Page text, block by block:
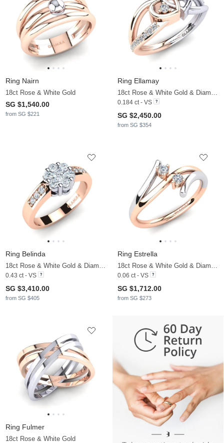
Ring Nairn
18ct Rose & White Gold
SG $1,540.00
from SG $221
Ring Ellamay
0.184 ct - VS
SG $2,450.00
from SG $354
Ring Belinda
0.43 ct - VS
SG $3,410.00
from SG $405
Ring Estrella
0.06 ct - VS
SG $1,712.00
from SG $273
Ring Fulmer
18ct Rose & White Gold